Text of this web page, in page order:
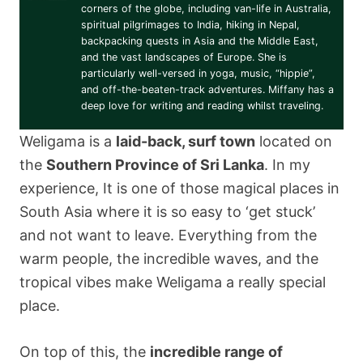
corners of the globe, including van-life in Australia,
spiritual pilgrimages to India, hiking in Nepal,
backpacking quests in Asia and the Middle East,
and the vast landscapes of Europe. She is
particularly well-versed in yoga, music, “hippie”,
and off-the-beaten-track adventures. Miffany has a
deep love for writing and reading whilst traveling.
Weligama is a laid-back, surf town located on
the Southern Province of Sri Lanka. In my
experience, It is one of those magical places in
South Asia where it is so easy to ‘get stuck’
and not want to leave. Everything from the
warm people, the incredible waves, and the
tropical vibes make Weligama a really special
place.
On top of this, the incredible range of